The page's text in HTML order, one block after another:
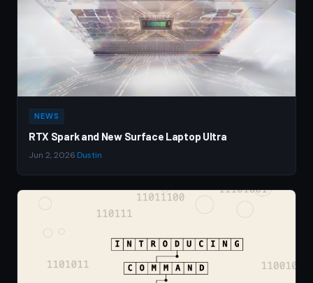
NEWS
RTX Spark and New Surface Laptop Ultra
Jun 2, 2026 Dustin